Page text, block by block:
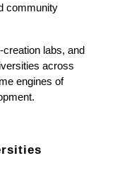
community
labs, and
across
engines of